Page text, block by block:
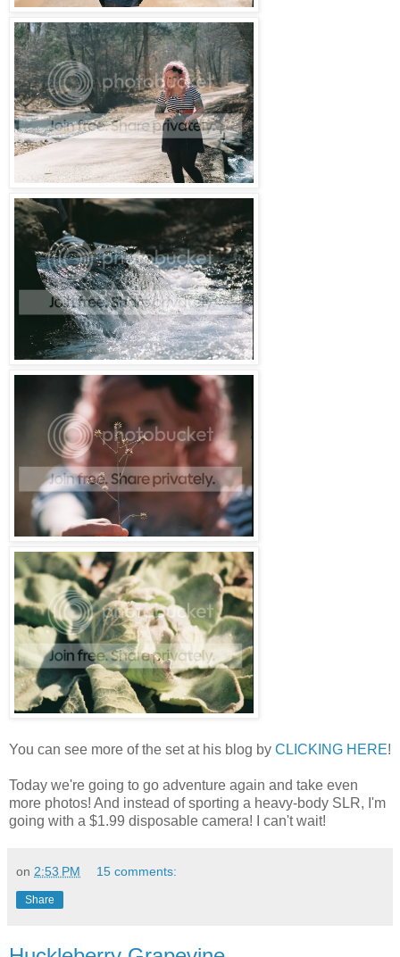
You can see more of the set at his blog by CLICKING HERE!
Today we're going to go adventure again and take even
more photos! And instead of sporting a heavy-body SLR, I'm
going with a $1.99 disposable camera! I can't wait!
on 2:53 PM 15 comments:
Share